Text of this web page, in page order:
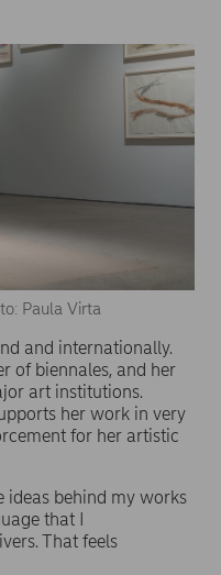
Paula Virta
and internationally.
of biennales, and her
art institutions.
her work in very
for her artistic
ideas behind my works
that I
That feels